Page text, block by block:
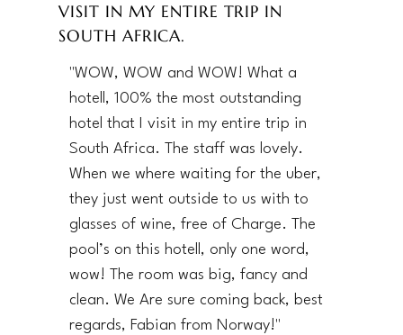
VISIT IN MY ENTIRE TRIP IN
SOUTH AFRICA.
"WOW, WOW and WOW! What a
hotell, 100% the most outstanding
hotel that I visit in my entire trip in
South Africa. The staff was lovely.
When we where waiting for the uber,
they just went outside to us with to
glasses of wine, free of Charge. The
pool’s on this hotell, only one word,
wow! The room was big, fancy and
clean. We Are sure coming back, best
regards, Fabian from Norway!"